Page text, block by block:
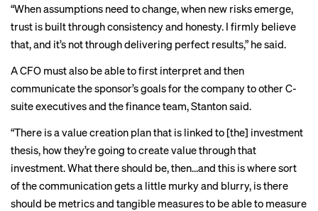
“When assumptions need to change, when new risks emerge,
trust is built through consistency and honesty. I firmly believe
that, and it’s not through delivering perfect results,” he said.
A CFO must also be able to first interpret and then
communicate the sponsor’s goals for the company to other C-
suite executives and the finance team, Stanton said.
“There is a value creation plan that is linked to [the] investment
thesis, how they’re going to create value through that
investment. What there should be, then…and this is where sort
of the communication gets a little murky and blurry, is there
should be metrics and tangible measures to be able to measure